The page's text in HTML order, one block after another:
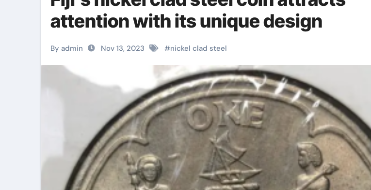
attention with its unique design
By admin Nov 13, 2023 #nickel clad steel